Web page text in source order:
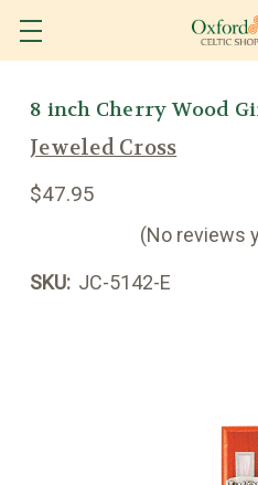
8 inch Cherry Wood
Jeweled Cross
$47.95
(No reviews
SKU: JC-5142-E